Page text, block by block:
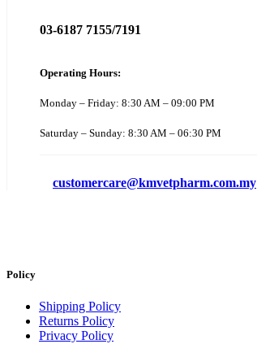
03-6187 7155/7191
Operating Hours:
Monday – Friday: 8:30 AM – 09:00 PM
Saturday – Sunday: 8:30 AM – 06:30 PM
customercare@kmvetpharm.com.my
Policy
Shipping Policy
Returns Policy
Privacy Policy